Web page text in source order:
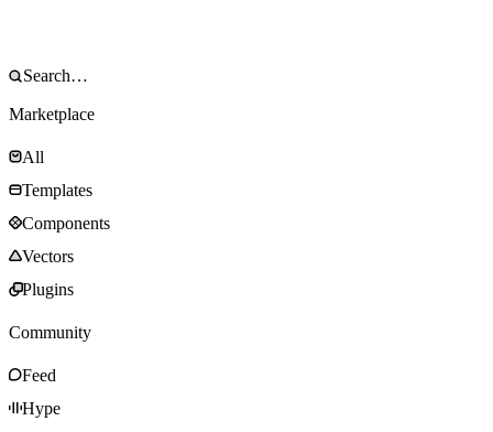
Marketplace
All
Templates
Components
Vectors
Plugins
Community
Feed
Hype